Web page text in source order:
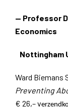
— Professor
Economics
Nottingham
Ward Biemans
Preventing
€ 26,– v